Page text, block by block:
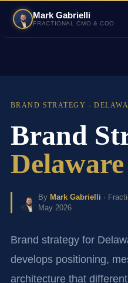
Mark Gabrielli
FRACTIONAL CMO & COO
BRAND STRATEGY -
Brand
Delaware
By Mark Gabrielli ·
May 2026
Brand strategy for
develops positioning,
architecture that